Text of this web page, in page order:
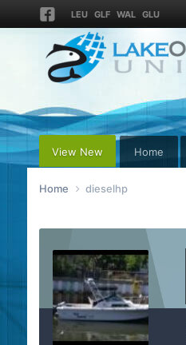
LEU GLF WAL GLU
View New Home
Home dieselhp